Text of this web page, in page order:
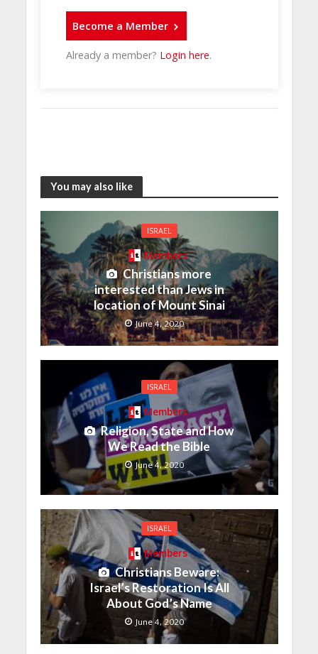
Become a Member
Already a member? Login here.
You may also like
ISRAEL
Members
Christians more
interested than Jews in
location of Mount Sinai
June 4, 2020
ISRAEL
Members
Religion, State and How
We Read the Bible
June 4, 2020
ISRAEL
Members
Christians Beware:
Israel’s Restoration Is All
About God’s Name
June 4, 2020